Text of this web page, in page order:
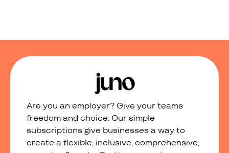
Are you an employer? Give your teams
freedom and choice. Our simple
subscriptions give businesses a way to
create a flexible, inclusive, comprehensive,